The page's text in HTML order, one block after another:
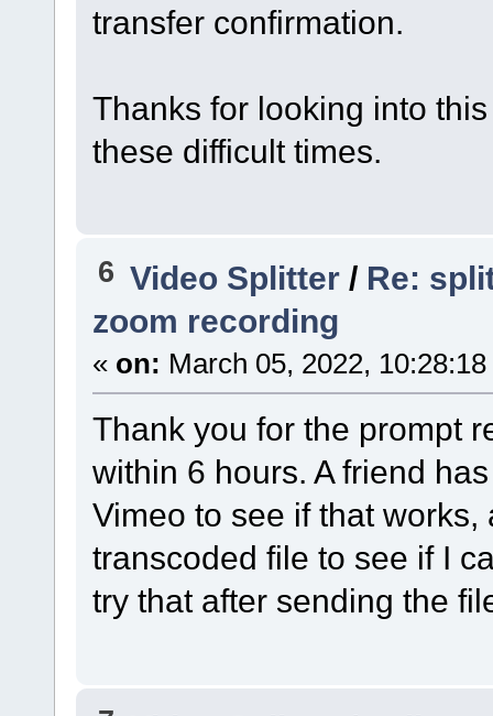
transfer confirmation.
Thanks for looking into
these difficult times.
6 Video Splitter / Re:
zoom recording
« on: March 05, 2022,
Thank you for the prompt
within 6 hours. A friend
Vimeo to see if that
transcoded file to see if I
try that after sending the